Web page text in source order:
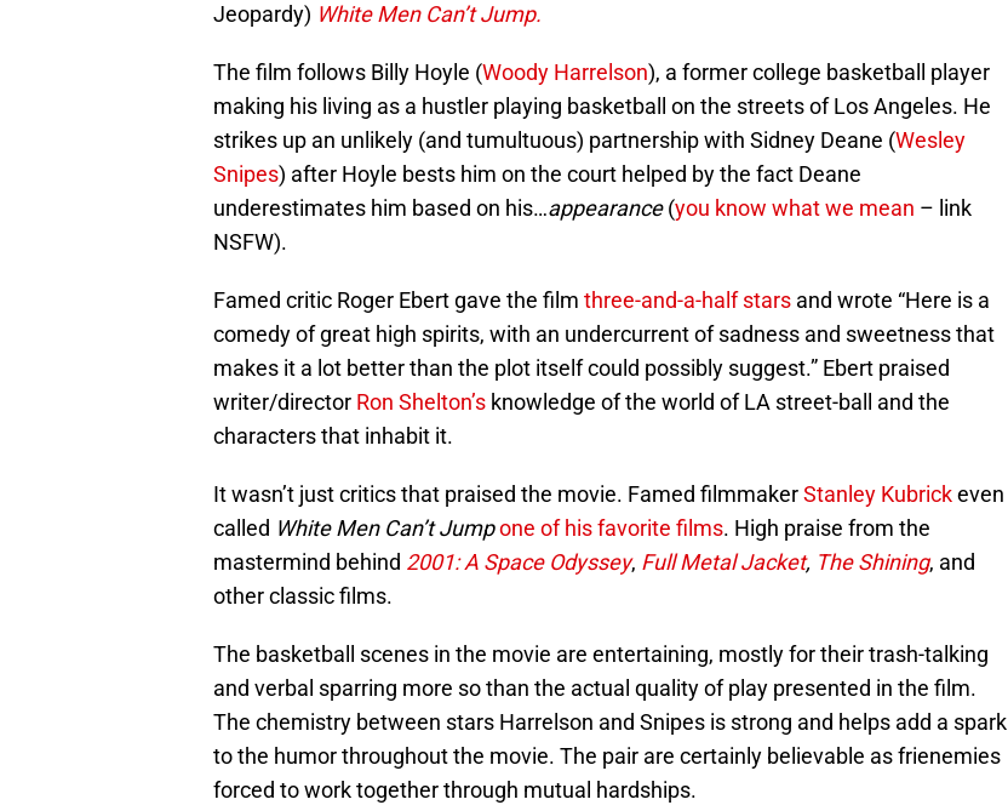
Jeopardy) White Men Can’t Jump.
The film follows Billy Hoyle (Woody Harrelson), a former college basketball player
making his living as a hustler playing basketball on the streets of Los Angeles. He
strikes up an unlikely (and tumultuous) partnership with Sidney Deane (Wesley
Snipes) after Hoyle bests him on the court helped by the fact Deane
underestimates him based on his…appearance(you know what we mean – link
NSFW).
Famed critic Roger Ebert gave the film three-and-a-half stars and wrote “Here is a
comedy of great high spirits, with an undercurrent of sadness and sweetness that
makes it a lot better than the plot itself could possibly suggest.” Ebert praised
writer/director Ron Shelton’s knowledge of the world of LA street-ball and the
characters that inhabit it.
It wasn’t just critics that praised the movie. Famed filmmakerStanley Kubrickeven
called White Men Can’t Jumpone of his favorite films. High praise from the
mastermind behind 2001: A Space Odyssey, Full Metal Jacket, The Shining, and
other classic films.
The basketball scenes in the movie are entertaining, mostly for their trash-talking
and verbal sparring more so than the actual quality of play presented in the film.
The chemistry between stars Harrelson and Snipes is strong and helps add a spark
to the humor throughout the movie. The pair are certainly believable as frienemies
forced to work together through mutual hardships.